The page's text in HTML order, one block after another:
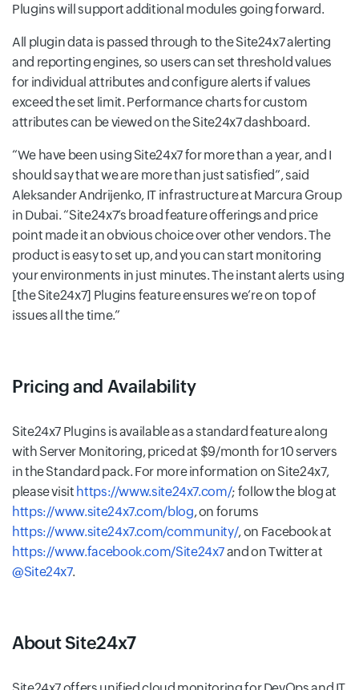
Plugins will support additional modules going forward.
All plugin data is passed through to the Site24x7 alerting
and reporting engines, so users can set threshold values
for individual attributes and configure alerts if values
exceed the set limit. Performance charts for custom
attributes can be viewed on the Site24x7 dashboard.
We have been using Site24x7 for more than a year, and I
should say that we are more than just satisfied , said
Aleksander Andrijenko, IT infrastructure at Marcura Group
in Dubai. Site24x7’s broad feature offerings and price
point made it an obvious choice over other vendors. The
product is easy to set up, and you can start monitoring
your environments in just minutes. The instant alerts using
[the Site24x7] Plugins feature ensures we’re on top of
issues all the time.
Pricing and Availability
Site24x7 Plugins is available as a standard feature along
with Server Monitoring, priced at $9/month for 10 servers
in the Standard pack. For more information on Site24x7,
please visit https://www.site24x7.com/; follow the blog at
https://www.site24x7.com/blog, on forums
https://www.site24x7.com/community/, on Facebook at
https://www.facebook.com/Site24x7and on Twitter at
@Site24x7.
About Site24x7